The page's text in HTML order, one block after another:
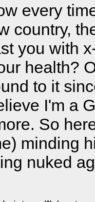
every
country,
you with
health?
to it
I'm a
So
minding
nuked